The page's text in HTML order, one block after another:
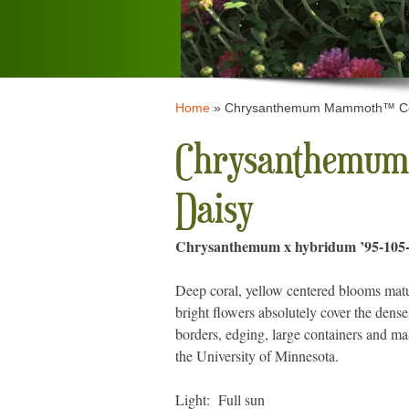
Home» Chrysanthemum Mammoth™
Daisy
Chrysanthemum x hybridum ’95-
Deep coral, yellow centered blooms
bright flowers absolutely cover the
borders, edging, large containers and
the University of Minnesota.
Light: Full sun